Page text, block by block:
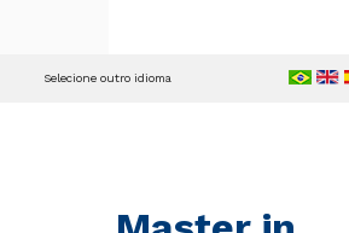
Selecione outro idioma